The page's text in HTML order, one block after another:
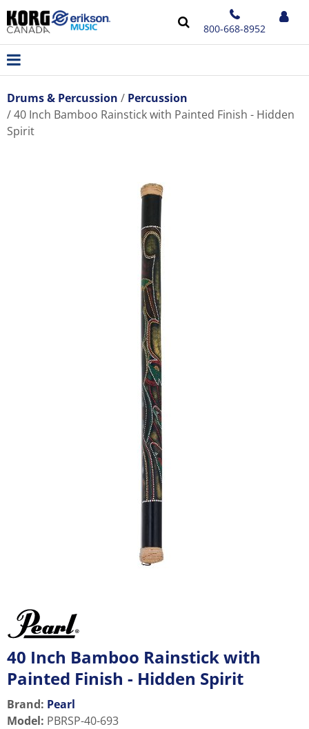
800-668-8952
Drums & Percussion
Percussion
40 Inch Bamboo Rainstick with Painted Finish - Hidden
Spirit
40 Inch Bamboo Rainstick with
Painted Finish - Hidden Spirit
Brand: Pearl
Model: PBRSP-40-693